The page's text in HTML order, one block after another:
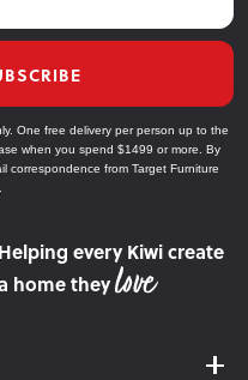
One free delivery per person up to the
when you spend $1499 or more. By
correspondence from Target Furniture
Helping every Kiwi create
home they